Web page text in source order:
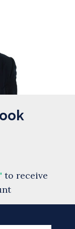
to receive